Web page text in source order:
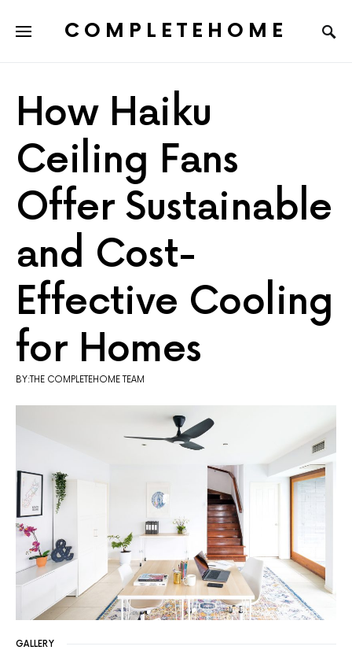
COMPLETEHOME
How Haiku
Ceiling Fans
Offer Sustainable
and Cost-
Effective Cooling
for Homes
BY:THE COMPLETEHOME TEAM
GALLERY